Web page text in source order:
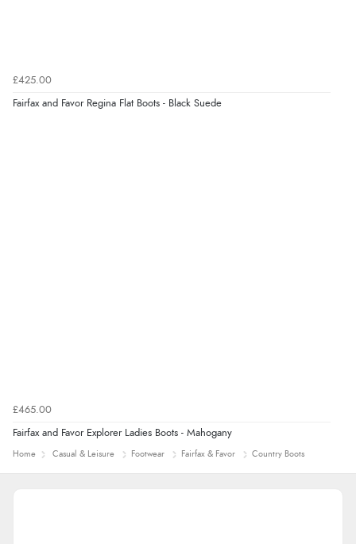
£425.00
Fairfax and Favor Regina Flat Boots - Black Suede
£465.00
Fairfax and Favor Explorer Ladies Boots - Mahogany
Home Casual & Leisure Footwear Fairfax & Favor Country Boots